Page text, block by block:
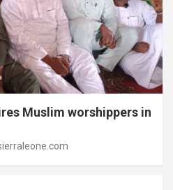
Muslim worshippers in